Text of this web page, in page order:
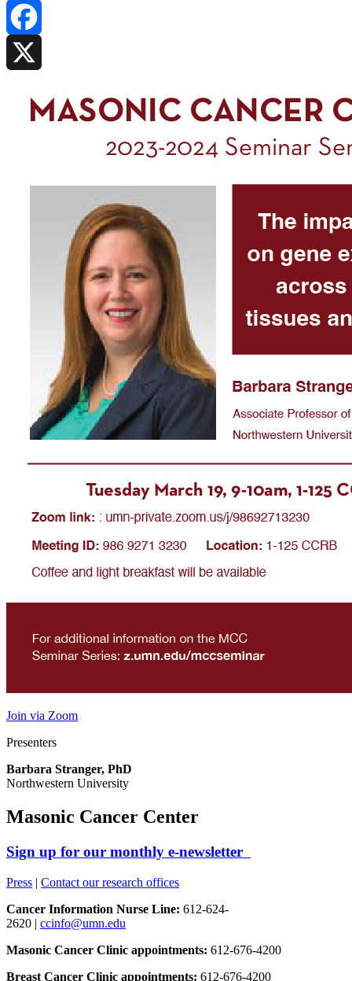
Facebook
Join via Zoom
Presenters
Barbara Stranger, PhD
Northwestern University
Masonic Cancer Center
Sign up for our monthly e-newsletter
Press | Contact our research offices
Cancer Information Nurse Line: 612-624-
2620 | ccinfo@umn.edu
Masonic Cancer Clinic appointments: 612-676-4200
Breast Cancer Clinic appointments: 612-676-4200